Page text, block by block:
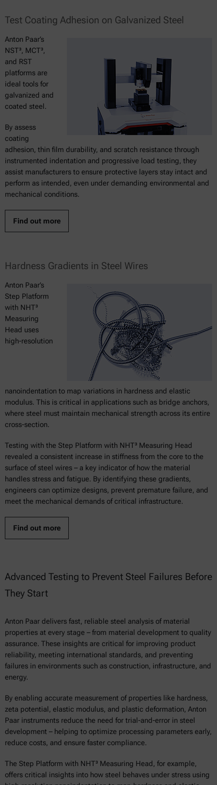
Test Coating Adhesion on Galvanized Steel
Anton Paar’s
NST³, MCT³,
and RST
platforms are
ideal tools for
galvanized and
coated steel.
By assess
coating
adhesion, thin film durability, and scratch resistance through
instrumented indentation and progressive load testing, they
assist manufacturers to ensure protective layers stay intact and
perform as intended, even under demanding environmental and
mechanical conditions.
Find out more
Hardness Gradients in Steel Wires
Anton Paar’s
Step Platform
with NHT³
Measuring
Head uses
high-resolution
nanoindentation to map variations in hardness and elastic
modulus. This is critical in applications such as bridge anchors,
where steel must maintain mechanical strength across its entire
cross-section.
Testing with the Step Platform with NHT³ Measuring Head
revealed a consistent increase in stiffness from the core to the
surface of steel wires – a key indicator of how the material
handles stress and fatigue. By identifying these gradients,
engineers can optimize designs, prevent premature failure, and
meet the mechanical demands of critical infrastructure.
Find out more
Advanced Testing to Prevent Steel Failures Before
They Start
Anton Paar delivers fast, reliable steel analysis of material
properties at every stage – from material development to quality
assurance. These insights are critical for improving product
reliability, meeting international standards, and preventing
failures in environments such as construction, infrastructure, and
energy.
By enabling accurate measurement of properties like hardness,
zeta potential, elastic modulus, and plastic deformation, Anton
Paar instruments reduce the need for trial-and-error in steel
development – helping to optimize processing parameters early,
reduce costs, and ensure faster compliance.
The Step Platform with NHT³ Measuring Head, for example,
offers critical insights into how steel behaves under stress using